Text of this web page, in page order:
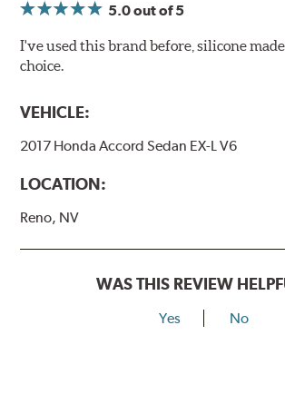
5.0out of 5
I've used this brand before, silicone
choice.
VEHICLE:
2017 Honda Accord Sedan EX-L V6
LOCATION:
Reno, NV
WAS THIS REVIEW
Yes No